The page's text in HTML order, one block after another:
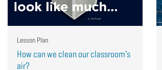
Lesson Plan
How can we clean our classroom’s
air?